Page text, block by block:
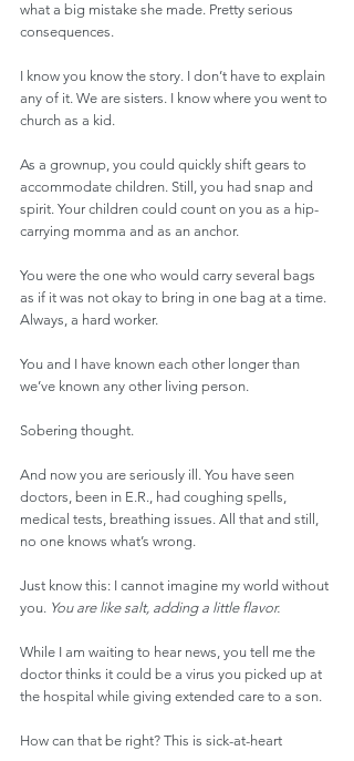
what a big mistake she made. Pretty serious
consequences.
I know you know the story. I don’t have to explain
any of it. We are sisters. I know where you went to
church as a kid.
As a grownup, you could quickly shift gears to
accommodate children. Still, you had snap and
spirit. Your children could count on you as a hip-
carrying momma and as an anchor.
You were the one who would carry several bags
as if it was not okay to bring in one bag at a time.
Always, a hard worker.
You and I have known each other longer than
we’ve known any other living person.
Sobering thought.
And now you are seriously ill. You have seen
doctors, been in E.R., had coughing spells,
medical tests, breathing issues. All that and still,
no one knows what’s wrong.
Just know this: I cannot imagine my world without
you. You are like salt, adding a little flavor.
While I am waiting to hear news, you tell me the
doctor thinks it could be a virus you picked up at
the hospital while giving extended care to a son.
How can that be right? This is sick-at-heart